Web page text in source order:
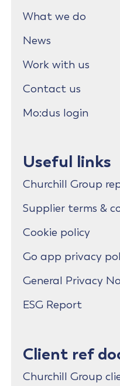
What we do
News
Work with us
Contact us
Mo:dus login
Useful links
Churchill Group
Supplier terms &
Cookie policy
Go app privacy
General Privacy
ESG Report
Client ref
Churchill Group